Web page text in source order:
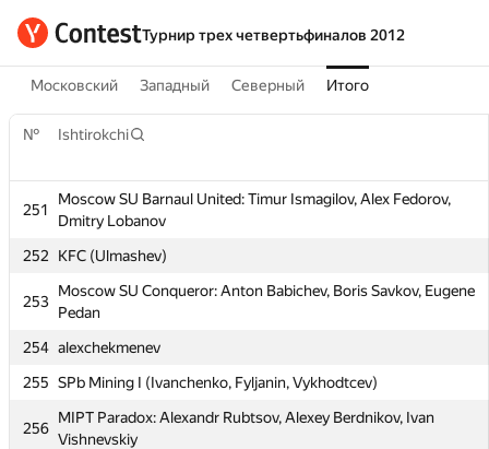
Турнир трех четвертьфиналов 2012
Московский Западный Северный Итого
№ Ishtirokchi
251
Moscow SU Barnaul United: Timur Ismagilov, Alex Fedorov,
Dmitry Lobanov
252
KFC (Ulmashev)
253
Moscow SU Conqueror: Anton Babichev, Boris Savkov, Eugene
Pedan
254 alexchekmenev
255 SPb Mining I (Ivanchenko, Fyljanin, Vykhodtcev)
256
MIPT Paradox: Alexandr Rubtsov, Alexey Berdnikov, Ivan
Vishnevskiy
№ Ishtirokchi
Moscow SU Barnaul United: Timur Ismagilov, Alex Fedorov,
Pedan